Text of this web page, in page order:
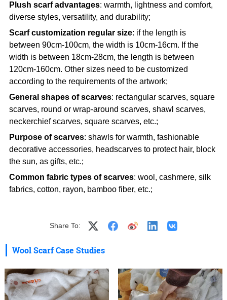
Plush scarf advantages: warmth, lightness and comfort,
diverse styles, versatility, and durability;
Scarf customization regular size: if the length is
between 90cm-100cm, the width is 10cm-16cm. If the
width is between 18cm-28cm, the length is between
120cm-160cm. Other sizes need to be customized
according to the requirements of the artwork;
General shapes of scarves: rectangular scarves, square
scarves, round or wrap-around scarves, shawl scarves,
neckerchief scarves, square scarves, etc.;
Purpose of scarves: shawls for warmth, fashionable
decorative accessories, headscarves to protect hair, block
the sun, as gifts, etc.;
Common fabric types of scarves: wool, cashmere, silk
fabrics, cotton, rayon, bamboo fiber, etc.;
Share To:
Wool Scarf Case Studies